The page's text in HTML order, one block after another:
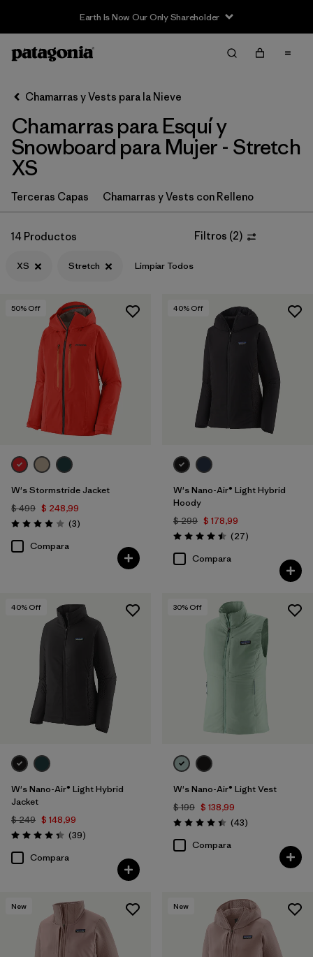
Earth Is Now Our Only Shareholder
Filter & Sort
Ordenar Por
Filtrar por
Category
Filtrar por
Price
Filtrar por
Fit
Filtrar por
Features & Processes
Filtrar por
Materials & Fabric
Chamarras y Vests para la Nieve
Chamarras para Esquí y
Snowboard para Mujer - Stretch
XS
Terceras Capas Chamarras y Vests con Relleno
14 Productos Filtros (2)
XS Stretch Limpiar Todos
50% Off
W's Stormstride Jacket
$ 499 $ 248,99
Valoración: 4.0 / 5
(3Comentarios
)
Compara
40% Off
W's Nano-Air® Light Hybrid
Hoody
$ 299 $ 178,99
Valoración: 4.5 / 5
(27Comentarios
)
Compara
40% Off
W's Nano-Air® Light Hybrid
Jacket
$ 249 $ 148,99
Valoración: 4.3 / 5
(39Comentarios
)
Compara
30% Off
W's Nano-Air® Light Vest
$ 199 $ 138,99
Valoración: 4.4 / 5
(43Comentarios
)
Compara
New New